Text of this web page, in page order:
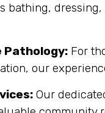
bathing,
Pathology: For
our
Our